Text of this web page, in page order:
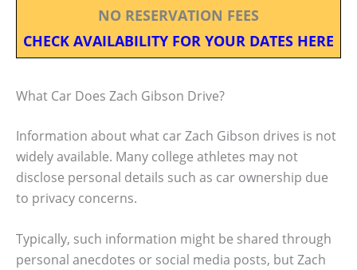
NO RESERVATION FEES
CHECK AVAILABILITY FOR YOUR DATES HERE
What Car Does Zach Gibson Drive?
Information about what car Zach Gibson drives is not
widely available. Many college athletes may not
disclose personal details such as car ownership due
to privacy concerns.
Typically, such information might be shared through
personal anecdotes or social media posts, but Zach